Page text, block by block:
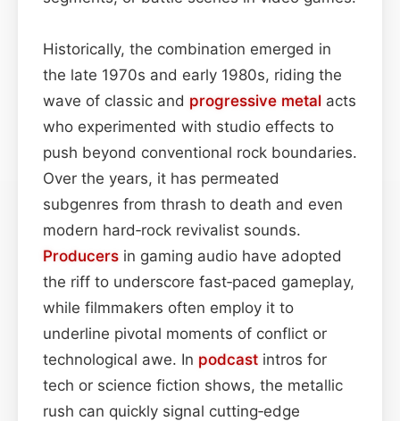
Historically, the combination emerged in
the late 1970s and early 1980s, riding the
wave of classic and progressive metal acts
who experimented with studio effects to
push beyond conventional rock boundaries.
Over the years, it has permeated
subgenres from thrash to death and even
modern hard‑rock revivalist sounds.
Producers in gaming audio have adopted
the riff to underscore fast‑paced gameplay,
while filmmakers often employ it to
underline pivotal moments of conflict or
technological awe. In podcast intros for
tech or science fiction shows, the metallic
rush can quickly signal cutting‑edge